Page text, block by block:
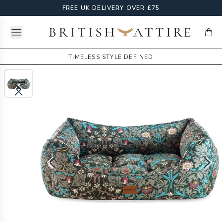
FREE UK DELIVERY OVER £75
Open menuBritish Attire
TIMELESS STYLE DEFINED